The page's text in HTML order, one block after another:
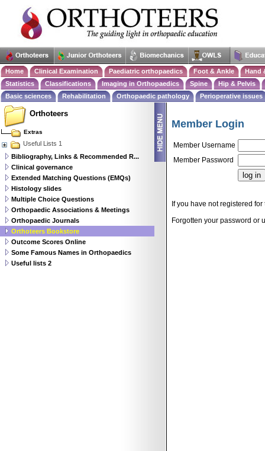
Home Clinical Examination Paediatric orthopaedics Foot & Ankle
Hand
Statistics
Classifications Imaging in Orthopaedics Spine
Hip & Pelvis
Basic sciences
Rehabilitation Orthopaedic pathology Perioperative issues
Orthoteers
Extras
Useful Lists 1
Bibliography, Links & Recommended R...
Clinical governance
Extended Matching Questions (EMQs)
Histology slides
Multiple Choice Questions
Orthopaedic Associations & Meetings
Orthopaedic Journals
Orthoteers Bookstore
Outcome Scores Online
Some Famous Names in Orthopaedics
Useful lists 2
Member Login
Member Username
Member Password
If you have not registered
Forgotten your password or